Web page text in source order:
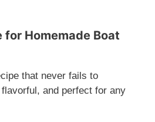
for Homemade Boat
that never fails to
and perfect for any